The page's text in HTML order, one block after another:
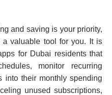
and saving is your priority,
valuable tool for you. It is
for Dubai residents that
monitor recurring
into their monthly spending
unused subscriptions,